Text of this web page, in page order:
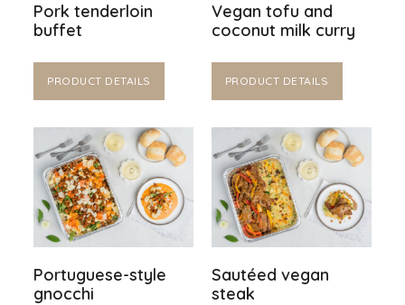
Pork tenderloin
buffet
PRODUCT DETAILS
Vegan tofu and
coconut milk curry
PRODUCT DETAILS
Portuguese-style
gnocchi
Sautéed vegan
steak